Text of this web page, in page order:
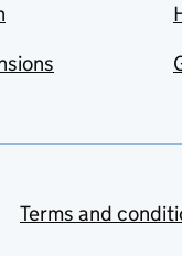
Terms and